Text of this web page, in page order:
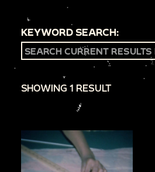
KEYWORD SEARCH:
SHOWING 1 RESULT